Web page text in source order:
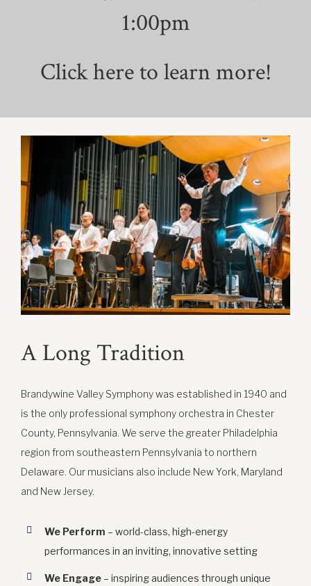
1:00pm
Click here to learn more!
A Long Tradition
Brandywine Valley Symphony was established in 1940 and
is the only professional symphony orchestra in Chester
County, Pennsylvania. We serve the greater Philadelphia
region from southeastern Pennsylvania to northern
Delaware. Our musicians also include New York, Maryland
and New Jersey.
We Perform – world-class, high-energy
performances in an inviting, innovative setting
We Engage– inspiring audiences through unique